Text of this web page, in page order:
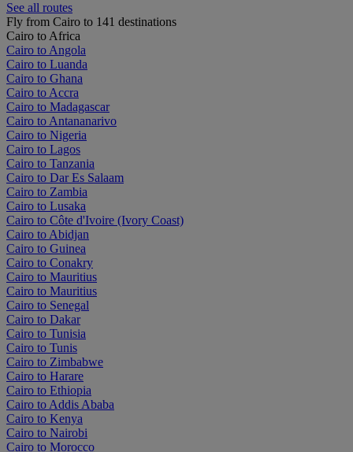
See all routes
Fly from Cairo to 141 destinations
Cairo to Africa
Cairo to Angola
Cairo to Luanda
Cairo to Ghana
Cairo to Accra
Cairo to Madagascar
Cairo to Antananarivo
Cairo to Nigeria
Cairo to Lagos
Cairo to Tanzania
Cairo to Dar Es Salaam
Cairo to Zambia
Cairo to Lusaka
Cairo to Côte d'Ivoire (Ivory Coast)
Cairo to Abidjan
Cairo to Guinea
Cairo to Conakry
Cairo to Mauritius
Cairo to Mauritius
Cairo to Senegal
Cairo to Dakar
Cairo to Tunisia
Cairo to Tunis
Cairo to Zimbabwe
Cairo to Harare
Cairo to Ethiopia
Cairo to Addis Ababa
Cairo to Kenya
Cairo to Nairobi
Cairo to Morocco